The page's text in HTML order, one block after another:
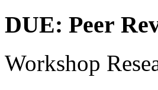
DUE: Peer
Workshop